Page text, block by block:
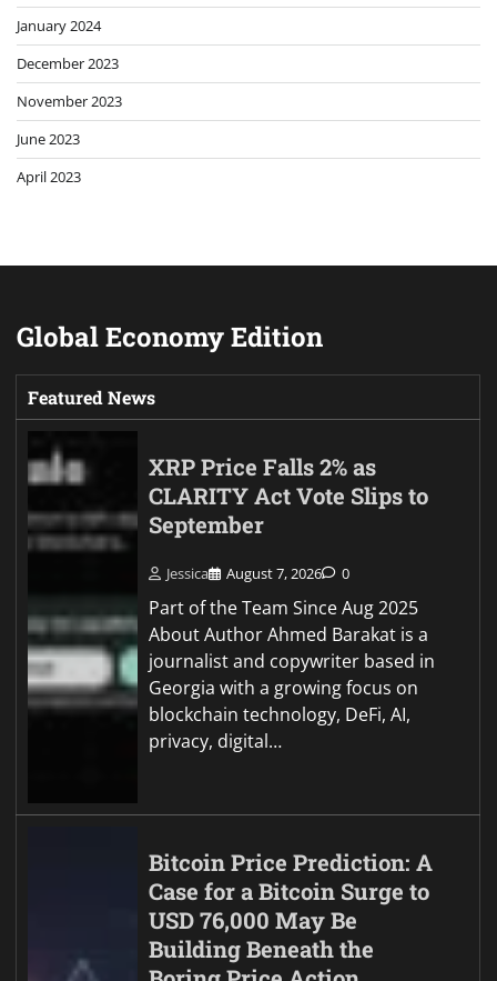
January 2024
December 2023
November 2023
June 2023
April 2023
Global Economy Edition
Featured News
XRP Price Falls 2% as
CLARITY Act Vote Slips to
September
Jessica August 7, 2026 0
Part of the Team Since Aug 2025
About Author Ahmed Barakat is a
journalist and copywriter based in
Georgia with a growing focus on
blockchain technology, DeFi, AI,
privacy, digital…
Bitcoin Price Prediction: A
Case for a Bitcoin Surge to
USD 76,000 May Be
Building Beneath the